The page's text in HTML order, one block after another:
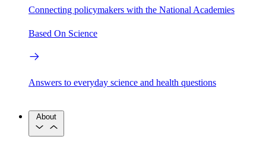
Connecting policymakers with the National Academies
Based On Science
Answers to everyday science and health questions
About